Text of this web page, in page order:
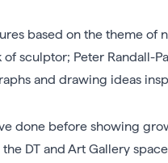
based on the theme of
sculptor; Peter Randall-
and drawing ideas
done before showing
DT and Art Gallery